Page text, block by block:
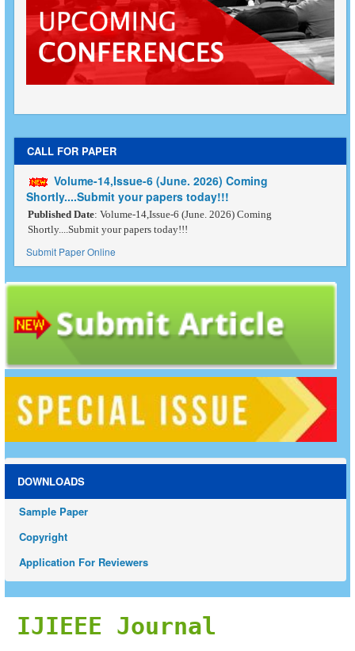
CALL FOR PAPER
Volume-14,Issue-6 (June. 2026) Coming
Shortly....Submit your papers today!!!
Published Date: Volume-14,Issue-6 (June. 2026) Coming
Shortly....Submit your papers today!!!
Submit Paper Online
DOWNLOADS
Sample Paper
Copyright
Application For Reviewers
IJIEEE Journal